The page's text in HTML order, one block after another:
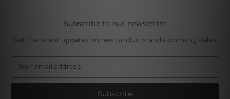
Subscribe to our newsletter
Get the latest updates on new products and upcoming sales
a